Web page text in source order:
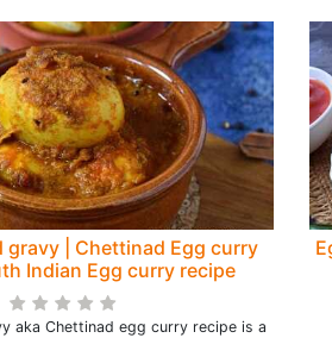
gravy | Chettinad Egg curry
Indian Egg curry recipe
aka Chettinad egg curry recipe is a